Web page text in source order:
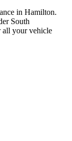
in Hamilton.
South
all your vehicle